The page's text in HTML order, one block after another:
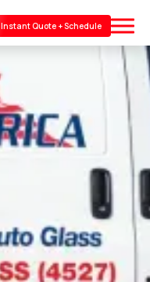
Instant Quote + Schedule